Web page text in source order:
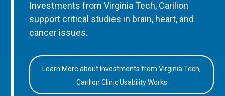
Investments from Virginia Tech, Carilion
support critical studies in brain, heart, and
cancer issues.
Learn More about Investments from Virginia Tech,
Carilion Clinic Usability Works